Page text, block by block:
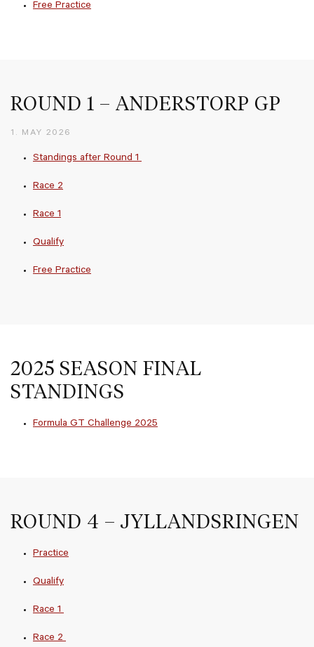
Free Practice
ROUND 1 – ANDERSTORP GP
1. MAY 2026
Standings after Round 1
Race 2
Race 1
Qualify
Free Practice
2025 SEASON FINAL
STANDINGS
Formula GT Challenge 2025
ROUND 4 – JYLLANDSRINGEN
Practice
Qualify
Race 1
Race 2